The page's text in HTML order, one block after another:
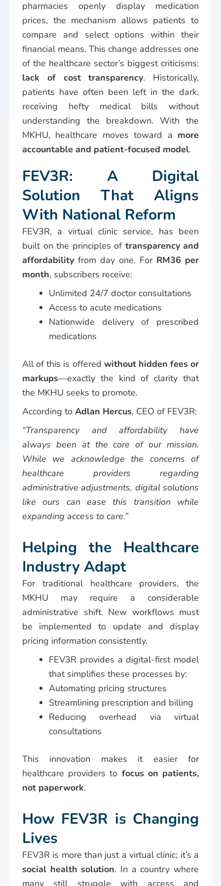
pharmacies openly display medication
prices, the mechanism allows patients to
compare and select options within their
financial means. This change addresses one
of the healthcare sector’s biggest criticisms:
lack of cost transparency. Historically,
patients have often been left in the dark,
receiving hefty medical bills without
understanding the breakdown. With the
MKHU, healthcare moves toward a more
accountable and patient-focused model.
FEV3R: A Digital
Solution That Aligns
With National Reform
FEV3R, a virtual clinic service, has been
built on the principles of transparency and
affordability from day one. For RM36 per
month, subscribers receive:
Unlimited 24/7 doctor consultations
Access to acute medications
Nationwide delivery of prescribed
medications
All of this is offered without hidden fees or
markups—exactly the kind of clarity that
the MKHU seeks to promote.
According to Adlan Hercus, CEO of FEV3R:
“Transparency and affordability have
always been at the core of our mission.
While we acknowledge the concerns of
healthcare providers regarding
administrative adjustments, digital solutions
like ours can ease this transition while
expanding access to care.”
Helping the Healthcare
Industry Adapt
For traditional healthcare providers, the
MKHU may require a considerable
administrative shift. New workflows must
be implemented to update and display
pricing information consistently.
FEV3R provides a digital-first model
that simplifies these processes by:
Automating pricing structures
Streamlining prescription and billing
Reducing overhead via virtual
consultations
This innovation makes it easier for
healthcare providers to focus on patients,
not paperwork.
How FEV3R is Changing
Lives
FEV3R is more than just a virtual clinic; it’s a
social health solution. In a country where
many still struggle with access and